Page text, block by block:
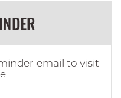
email to visit